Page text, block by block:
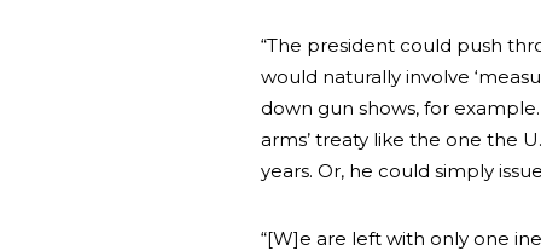
“The president could push
would naturally involve
down gun shows, for
arms’ treaty like the one the
years. Or, he could simply
“[W]e are left with only one